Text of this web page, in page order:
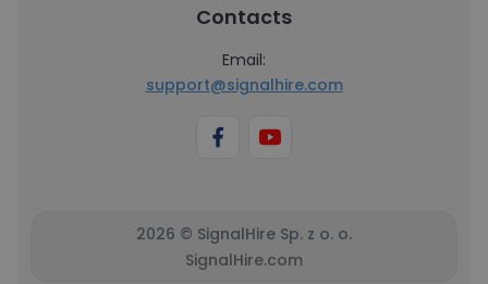
Contacts
Email:
support@signalhire.com
2026 © SignalHire Sp. z o. o.
SignalHire.com